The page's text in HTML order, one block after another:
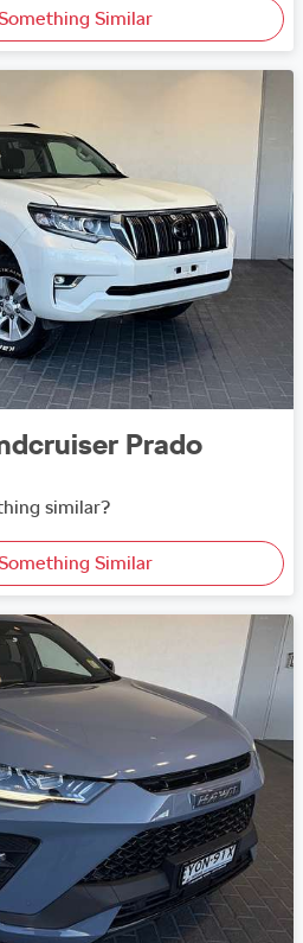
Similar
Prado
similar?
Similar